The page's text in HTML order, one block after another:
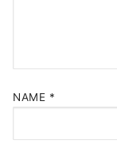
NAME *